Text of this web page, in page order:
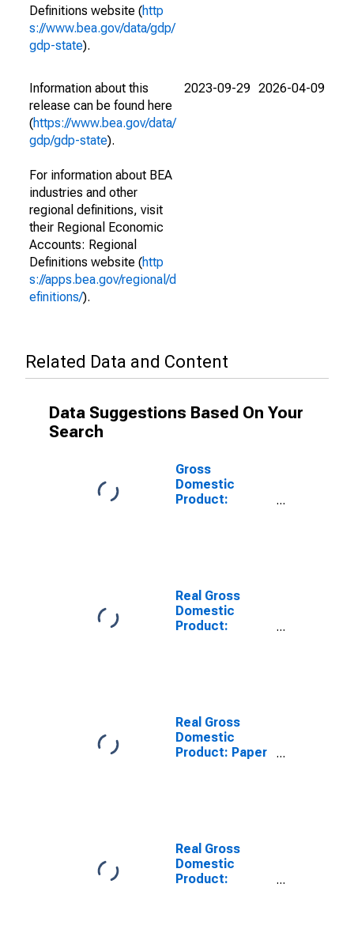
Definitions website (http
s://www.bea.gov/data/gdp/
gdp-state).
Information about this
release can be found here
(https://www.bea.gov/data/
gdp/gdp-state).
For information about BEA
industries and other
regional definitions, visit
their Regional Economic
Accounts: Regional
Definitions website (http
s://apps.bea.gov/regional/d
efinitions/).
2023-09-29 2026-04-09
Related Data and Content
Data Suggestions Based On Your
Search
Gross
Domestic
Product:
Dakota
Real Gross
Domestic
Product:
Real Gross
Domestic
Product: Paper
Real Gross
Domestic
Product: